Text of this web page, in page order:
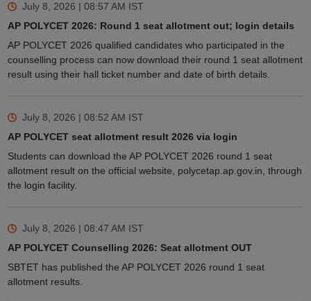
July 8, 2026 | 08:57 AM IST
AP POLYCET 2026: Round 1 seat allotment out; login details
AP POLYCET 2026 qualified candidates who participated in the
counselling process can now download their round 1 seat allotment
result using their hall ticket number and date of birth details.
July 8, 2026 | 08:52 AM IST
AP POLYCET seat allotment result 2026 via login
Students can download the AP POLYCET 2026 round 1 seat
allotment result on the official website, polycetap.ap.gov.in, through
the login facility.
July 8, 2026 | 08:47 AM IST
AP POLYCET Counselling 2026: Seat allotment OUT
SBTET has published the AP POLYCET 2026 round 1 seat
allotment results.